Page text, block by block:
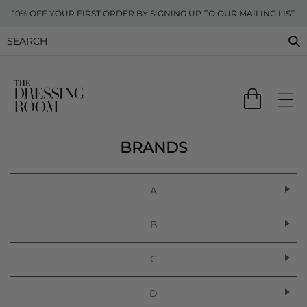
10% OFF YOUR FIRST ORDER BY SIGNING UP TO OUR MAILING LIST
BRANDS
A
B
C
D